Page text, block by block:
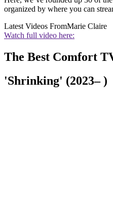
organized by where you can
Latest Videos FromMarie Claire
Watch full video here:
The Best Comfort
'Shrinking' (2023– )